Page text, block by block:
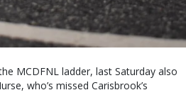
MCDFNL ladder, last Saturday also
who’s missed Carisbrook’s